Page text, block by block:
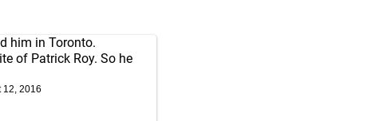
him in Toronto.
of Patrick Roy. So he
12, 2016